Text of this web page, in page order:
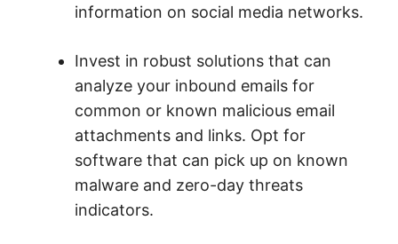
information on social media networks.
Invest in robust solutions that can
analyze your inbound emails for
common or known malicious email
attachments and links. Opt for
software that can pick up on known
malware and zero-day threats
indicators.